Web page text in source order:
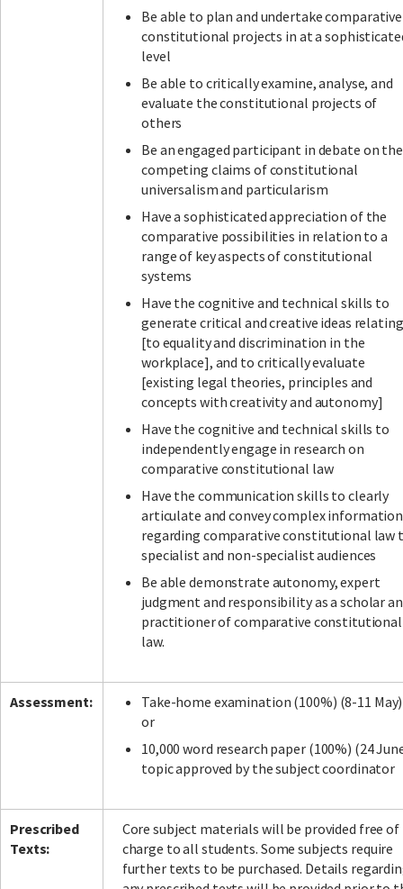
Be able to plan and undertake comparative
constitutional projects in at a
level
Be able to critically examine, analyse, and
evaluate the constitutional projects of
others
Be an engaged participant in debate on the
competing claims of constitutional
universalism and particularism
Have a sophisticated appreciation of the
comparative possibilities in relation to a
range of key aspects of constitutional
systems
Have the cognitive and technical skills to
generate critical and creative ideas relating
[to equality and discrimination in the
workplace], and to critically evaluate
[existing legal theories, principles and
concepts with creativity and autonomy]
Have the cognitive and technical skills to
independently engage in research on
comparative constitutional law
Have the communication skills to clearly
articulate and convey complex information
regarding comparative constitutional law
specialist and non-specialist audiences
Be able demonstrate autonomy, expert
judgment and responsibility as a scholar
practitioner of comparative constitutional
law.
Assessment:
Take-home examination (100%) (8-11 May)
or
10,000 word research paper (100%) (24
topic approved by the subject coordinator
Prescribed
Texts:
Core subject materials will be provided free of
charge to all students. Some subjects require
further texts to be purchased. Details